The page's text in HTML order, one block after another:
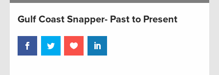
Gulf Coast Snapper- Past to Present